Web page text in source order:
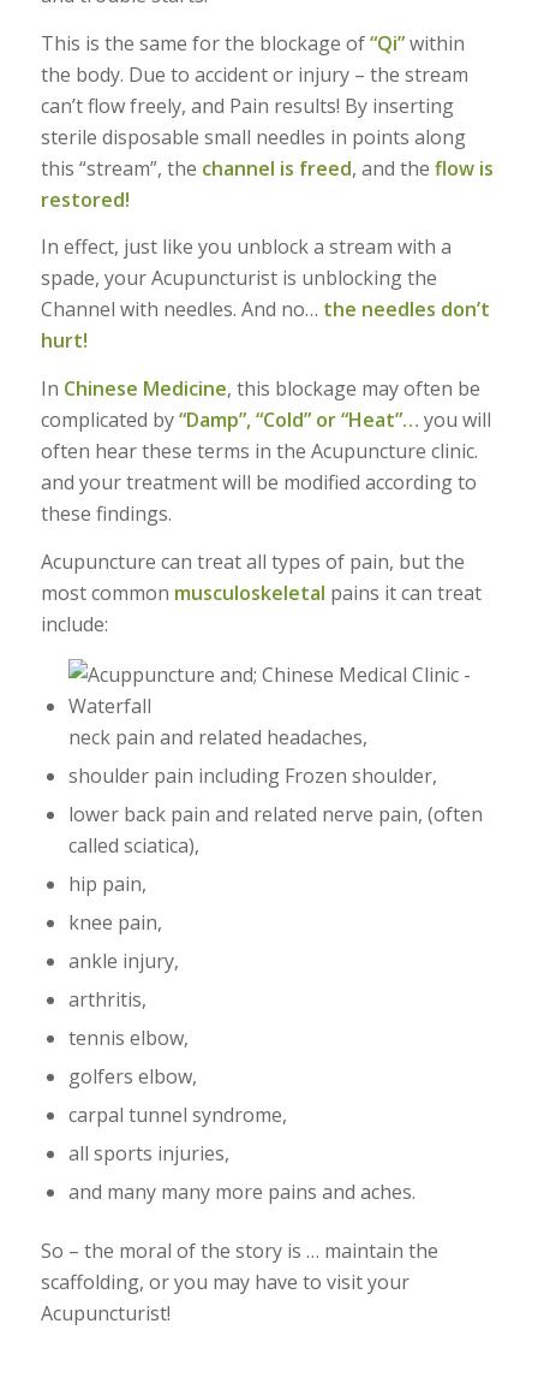
This is the same for the blockage of“Qi”within
the body. Due to accident or injury – the stream
can’t flow freely, and Pain results! By inserting
sterile disposable small needles in points along
this “stream”, the channel is freed, and the flow is
restored!
In effect, just like you unblock a stream with a
spade, your Acupuncturist is unblocking the
Channel with needles. And no… the needles don’t
hurt!
In Chinese Medicine, this blockage may often be
complicated by“Damp”, “Cold” or “Heat”… you will
often hear these terms in the Acupuncture clinic.
and your treatment will be modified according to
these findings.
Acupuncture can treat all types of pain, but the
most common musculoskeletal pains it can treat
include:
neck pain and related headaches,
shoulder pain including Frozen shoulder,
lower back pain and related nerve pain, (often
called sciatica),
hip pain,
knee pain,
ankle injury,
arthritis,
tennis elbow,
golfers elbow,
carpal tunnel syndrome,
all sports injuries,
and many many more pains and aches.
So – the moral of the story is … maintain the
scaffolding, or you may have to visit your
Acupuncturist!